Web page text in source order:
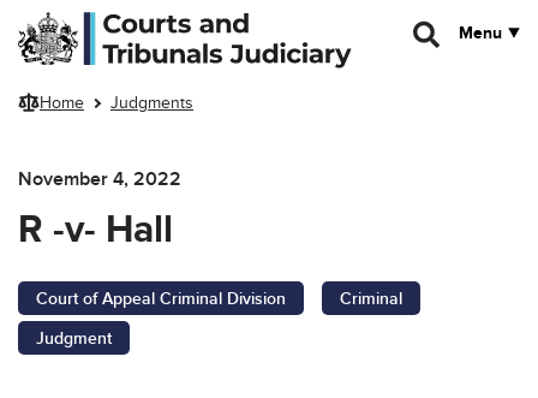
Skip to main content
Menu
Home Judgments
November 4, 2022
R -v- Hall
Court of Appeal Criminal Division
Criminal
Judgment